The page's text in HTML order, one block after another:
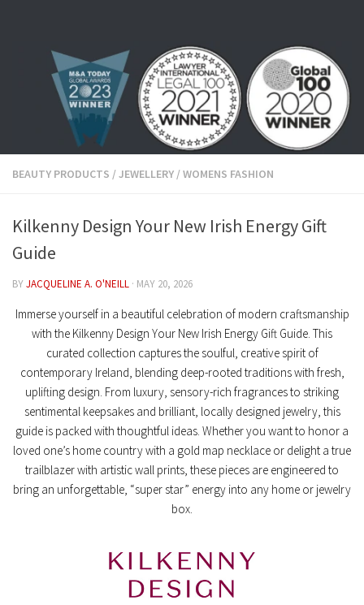
BEAUTY PRODUCTS /JEWELLERY /WOMENS FASHION
Kilkenny Design Your New Irish Energy Gift
Guide
BYJACQUELINE A. O'NEILL · MAY 20, 2026
Immerse yourself in a beautiful celebration of modern craftsmanship
with the Kilkenny Design Your New Irish Energy Gift Guide . This
curated collection captures the soulful, creative spirit of
contemporary Ireland, blending deep-rooted traditions with fresh,
uplifting design. From luxury, sensory-rich fragrances to striking
sentimental keepsakes and brilliant, locally designed jewelry, this
guide is packed with thoughtful ideas. Whether you want to honor a
loved one’s home country with a gold map necklace or delight a true
trailblazer with artistic wall prints, these pieces are engineered to
bring an unforgettable, “super star” energy into any home or jewelry
box.